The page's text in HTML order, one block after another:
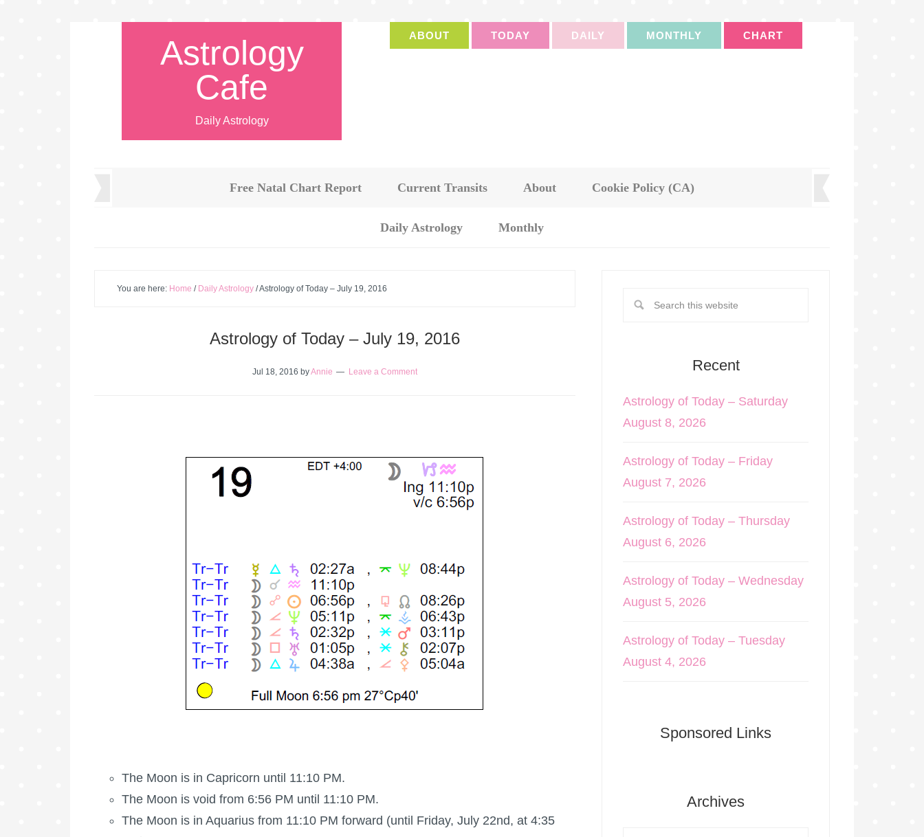
Astrology
Cafe
Daily Astrology
ABOUT TODAY DAILY MONTHLY CHART
Free Natal Chart Report Current Transits About Cookie Policy (CA)
Daily Astrology Monthly
You are here: Home / Daily Astrology /Astrology of Today – July 19, 2016
Astrology of Today – July 19, 2016
Jul 18, 2016 byAnnie Leave a Comment
The Moon is in Capricorn until 11:10 PM.
The Moon is void from 6:56 PM until 11:10 PM.
The Moon is in Aquarius from 11:10 PM forward (until Friday, July 22nd, at 4:35
Recent
Astrology of Today – Saturday
August 8, 2026
Astrology of Today – Friday
August 7, 2026
Astrology of Today – Thursday
August 6, 2026
Astrology of Today – Wednesday
August 5, 2026
Astrology of Today – Tuesday
August 4, 2026
Sponsored Links
Archives